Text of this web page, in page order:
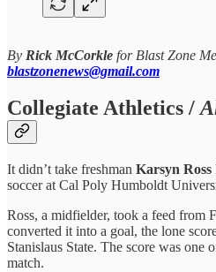
By Rick McCorkle for Blast Zone
blastzonenews@gmail.com
Collegiate Athletics /
It didn’t take freshman Karsyn Ross
soccer at Cal Poly Humboldt
Ross, a midfielder, took a feed from
converted it into a goal, the lone
Stanislaus State. The score was one
match.